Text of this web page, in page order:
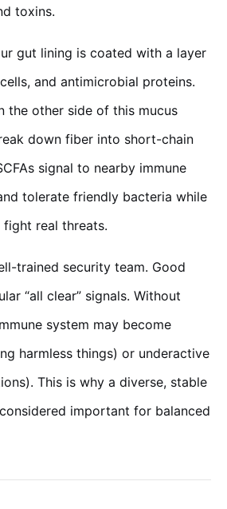
toxins.
gut lining is coated with a layer
and antimicrobial proteins.
the other side of this mucus
down fiber into short-chain
signal to nearby immune
tolerate friendly bacteria while
real threats.
trained security team. Good
“all clear” signals. Without
system may become
harmless things) or underactive
This is why a diverse, stable
important for balanced